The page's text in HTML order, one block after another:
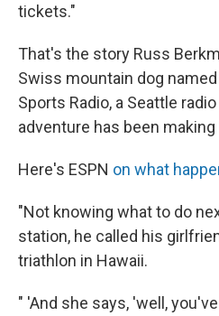
tickets."
That's the story Russ
Swiss mountain dog
Sports Radio, a Seattle
adventure has been
Here's ESPN on what
"Not knowing what to do
station, he called his
triathlon in Hawaii.
" 'And she says, 'well,